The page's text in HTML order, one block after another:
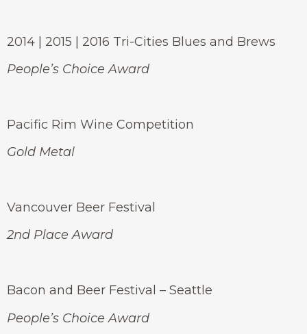
2014 | 2015 | 2016 Tri-Cities Blues and Brews
People’s Choice Award
Pacific Rim Wine Competition
Gold Metal
Vancouver Beer Festival
2nd Place Award
Bacon and Beer Festival – Seattle
People’s Choice Award